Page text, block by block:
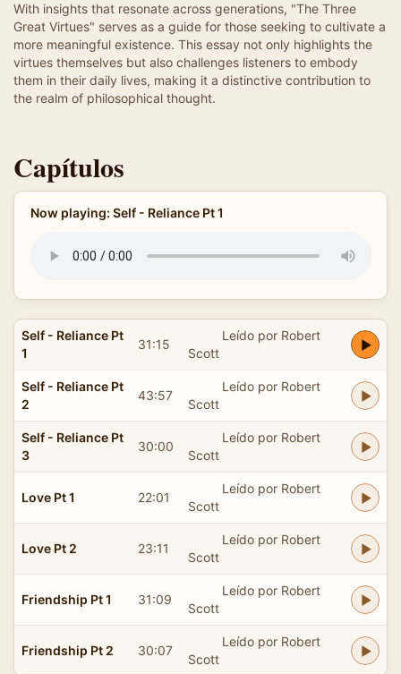
With insights that resonate across generations, "The Three
Great Virtues" serves as a guide for those seeking to cultivate a
more meaningful existence. This essay not only highlights the
virtues themselves but also challenges listeners to embody
them in their daily lives, making it a distinctive contribution to
the realm of philosophical thought.
Capítulos
Now playing: Self - Reliance Pt 1
Self - Reliance Pt
1
31:15
Leído por Robert
Scott
Self - Reliance Pt
2
43:57
Leído por Robert
Scott
Self - Reliance Pt
3
30:00
Leído por Robert
Scott
Love Pt 1 22:01
Leído por Robert
Scott
Love Pt 2 23:11
Leído por Robert
Scott
Friendship Pt 1 31:09
Leído por Robert
Scott
Friendship Pt 2 30:07
Leído por Robert
Scott